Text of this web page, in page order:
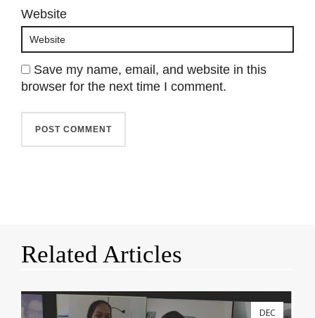
Website
Save my name, email, and website in this
browser for the next time I comment.
Related Articles
DEC